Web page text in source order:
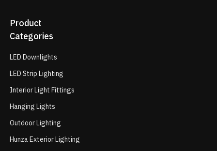
Product
Categories
LED Downlights
LED Strip Lighting
Interior Light Fittings
Hanging Lights
Outdoor Lighting
Hunza Exterior Lighting